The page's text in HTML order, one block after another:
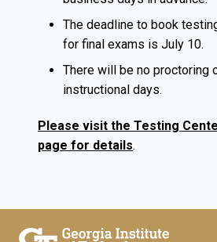
The deadline to book
for final exams is July 10.
There will be no proctoring
instructional days.
Please visit the Testing
page for details.